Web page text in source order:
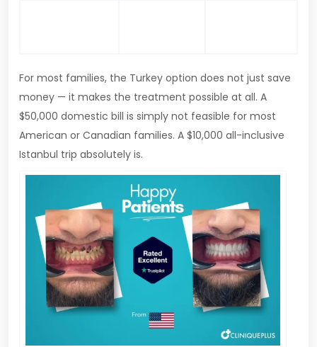
For most families, the Turkey option does not just save
money — it makes the treatment possible at all. A
$50,000 domestic bill is simply not feasible for most
American or Canadian families. A $10,000 all-inclusive
Istanbul trip absolutely is.